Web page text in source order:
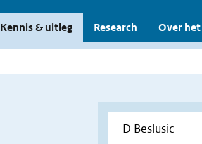
Kennis & uitleg Research Over